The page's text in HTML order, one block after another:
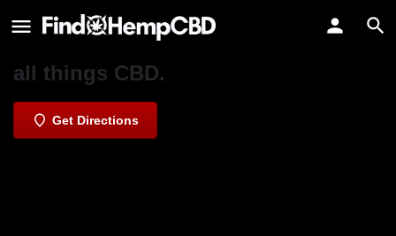
Nature's Alternative CBD Specialists
Northern Irelands trusted source for
all things CBD.
Get Directions